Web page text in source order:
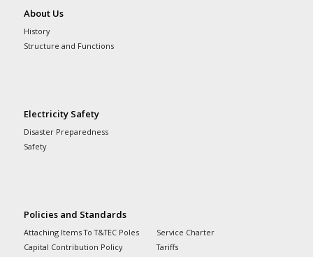
About Us
History
Structure and Functions
Electricity Safety
Disaster Preparedness
Safety
Policies and Standards
Attaching Items To T&TEC Poles
Capital Contribution Policy
Service Charter
Tariffs